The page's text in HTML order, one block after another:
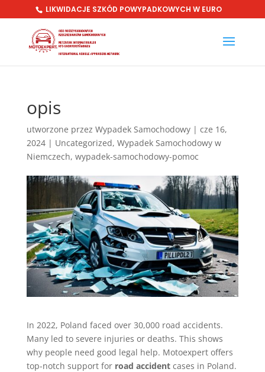
LIKWIDACJE SZKÓD POWYPADKOWYCH W EURO
opis
utworzone przez Wypadek Samochodowy| cze 16,
2024| Uncategorized, Wypadek Samochodowy w
Niemczech, wypadek-samochodowy-pomoc
In 2022, Poland faced over 30,000 road accidents.
Many led to severe injuries or deaths. This shows
why people need good legal help. Motoexpert offers
top-notch support for road accidentcases in Poland.